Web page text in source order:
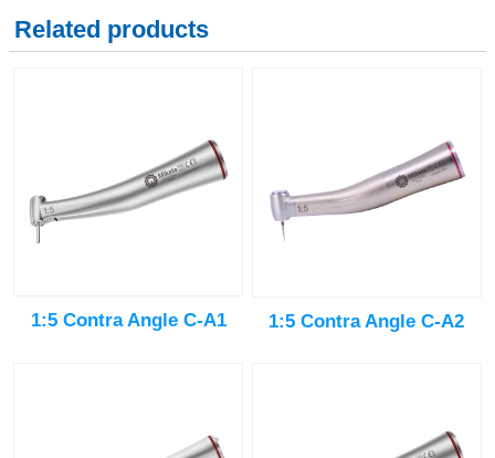
Related products
1:5 Contra Angle C-A1 1:5 Contra Angle C-A2